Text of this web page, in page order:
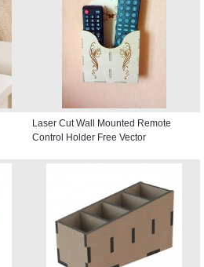
Laser Cut Wall Mounted Remote
Control Holder Free Vector